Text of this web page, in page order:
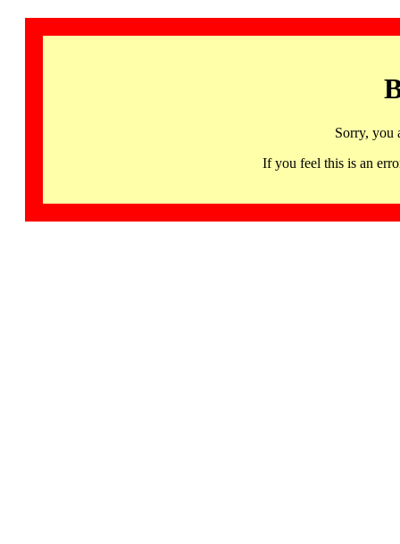
Sorry, you
If you feel this is an